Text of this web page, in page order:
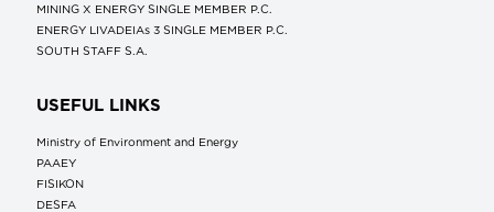
MINING X ENERGY SINGLE MEMBER P.C.
ENERGY LIVADEIAs 3 SINGLE MEMBER P.C.
SOUTH STAFF S.A.
USEFUL LINKS
Ministry of Environment and Energy
ΡΑΑΕΥ
FISIKON
DESFA